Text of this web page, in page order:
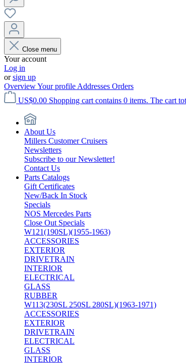
Close menu
Your account
Log in
orsign up
OverviewYour profile Addresses Orders
US$0.00 Shopping cart contains 0 items. The cart
About Us
Millers Customer Cruisers
Newsletters
Subscribe to our Newsletter!
Contact Us
Parts Catalogs
Gift Certificates
New/Back In Stock
Specials
NOS Mercedes Parts
Close Out Specials
W121(190SL)(1955-1963)
ACCESSORIES
EXTERIOR
DRIVETRAIN
INTERIOR
ELECTRICAL
GLASS
RUBBER
W113(230SL 250SL 280SL)(1963-1971)
ACCESSORIES
EXTERIOR
DRIVETRAIN
ELECTRICAL
GLASS
INTERIOR